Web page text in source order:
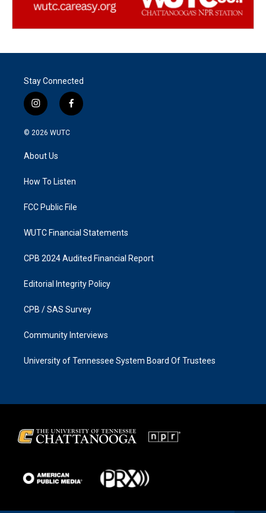
Stay Connected
i
n
s
a
g
a
f
a
k
© 2026 WUTC
About Us
How To Listen
FCC Public File
WUTC Financial Statements
CPB 2024 Audited Financial Report
Editorial Integrity Policy
CPB / SAS Survey
Community Interviews
University of Tennessee System Board Of Trustees